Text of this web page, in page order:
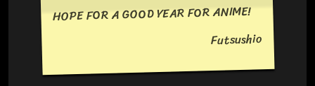
HOPE FOR A GOOD YEAR FOR ANIME!
Futsushio